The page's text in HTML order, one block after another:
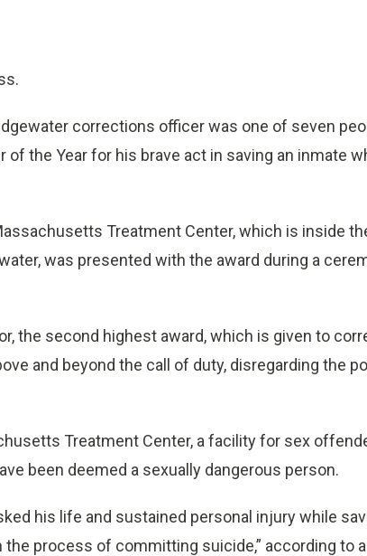
corrections officer was one of seven
of the Year for his brave act in saving an inmate
Treatment Center, which is inside
was presented with the award during a
the second highest award, which is given to
and beyond the call of duty, disregarding the
Treatment Center, a facility for sex
been deemed a sexually dangerous person.
his life and sustained personal injury while
process of committing suicide,” according to